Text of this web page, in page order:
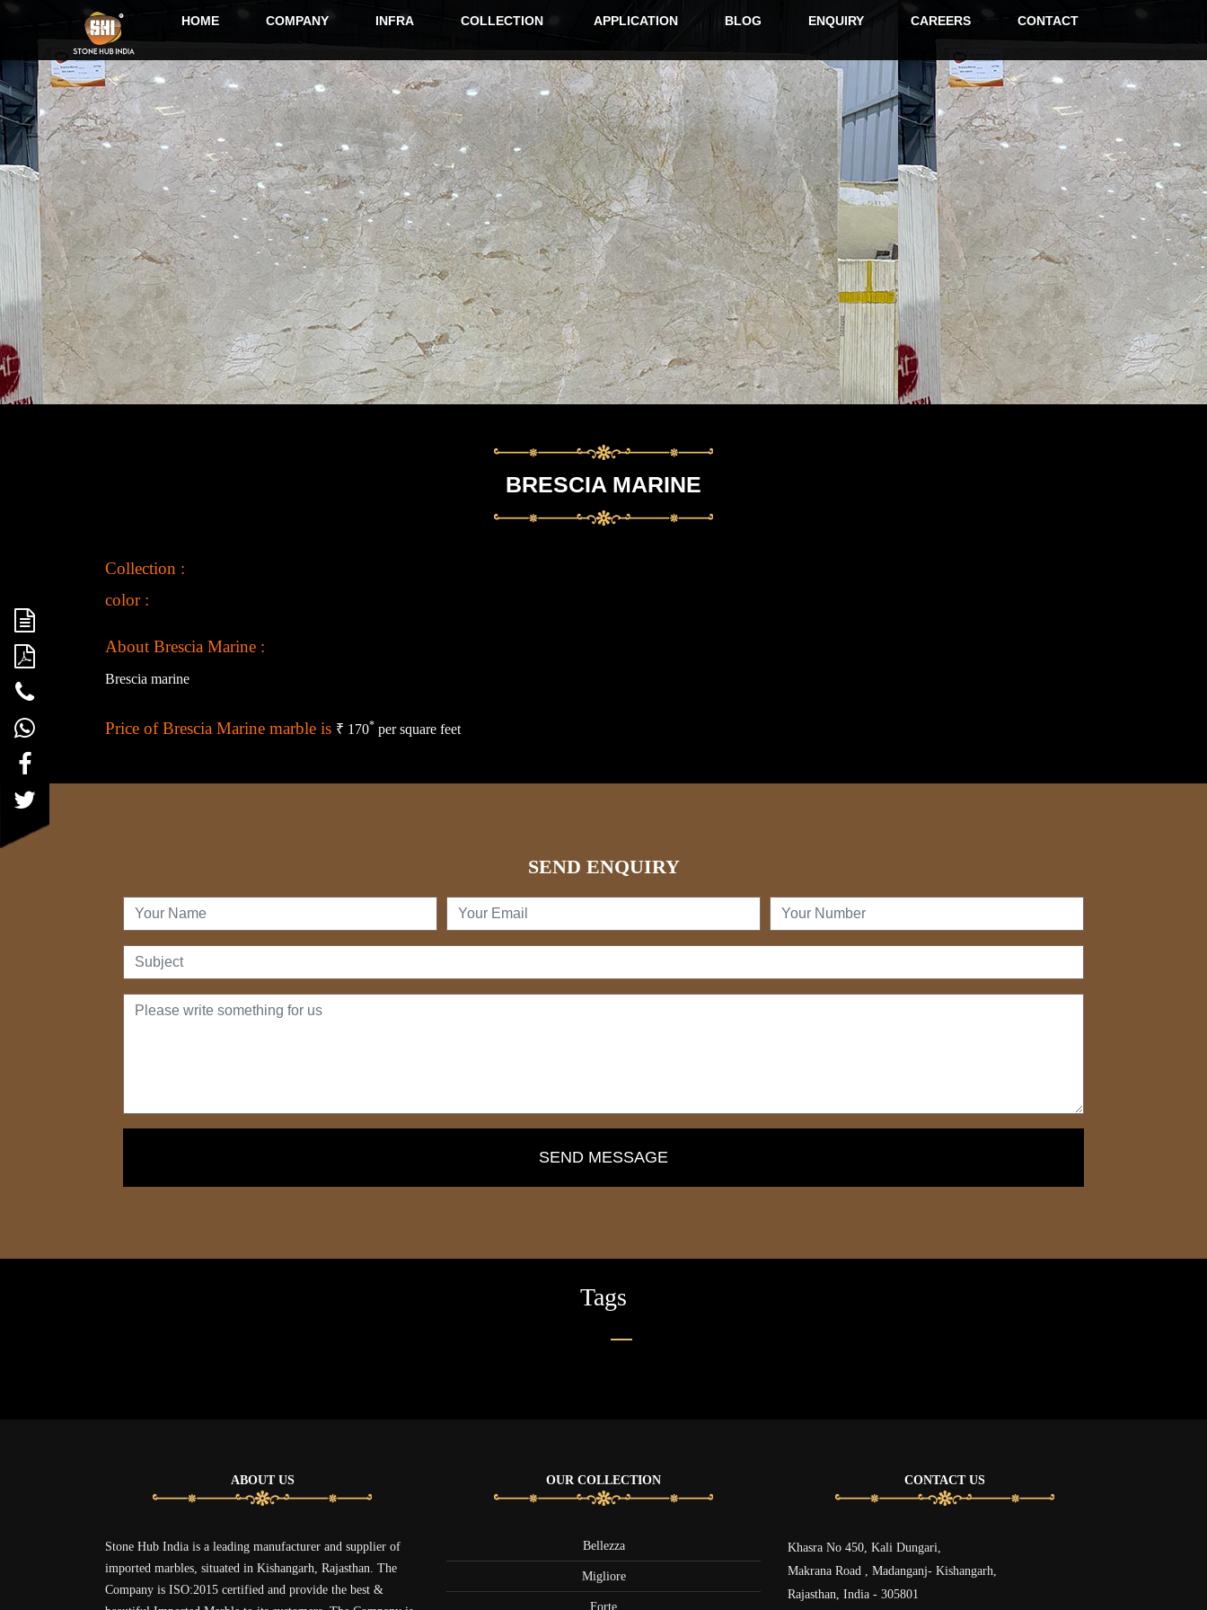
HOME COMPANY INFRA COLLECTION APPLICATION BLOG ENQUIRY CAREERS CONTACT
BRESCIA MARINE
Collection :
color :
About Brescia Marine :
Brescia marine
Price of Brescia Marine marble is ₹ 170* per square feet
SEND ENQUIRY
Tags
ABOUT US
Stone Hub India is a leading manufacturer and supplier of
imported marbles, situated in Kishangarh, Rajasthan. The
Company is ISO:2015 certified and provide the best &
OUR COLLECTION
Bellezza
Migliore
Forte
CONTACT US
Khasra No 450, Kali Dungari,
Makrana Road , Madanganj- Kishangarh,
Rajasthan, India - 305801